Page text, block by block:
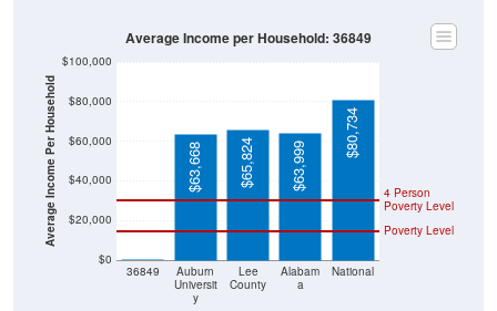
Average Income Per Household
$0
$20,000
$40,000
$60,000
$80,000
$100,000
36849
Auburn
Universit
y
Lee
County
Alabam
a
National
Poverty Level
4 Person
Poverty Level
$63,668 $65,824 $63,999
$80,734
Average Income per Household: 36849